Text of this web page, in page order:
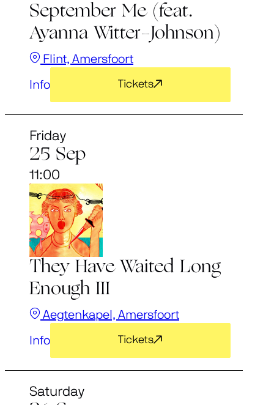
September Me (feat.
Ayanna Witter-Johnson)
Flint, Amersfoort
Info Tickets
Friday
25 Sep
11:00
They Have Waited Long
Enough III
Aegtenkapel, Amersfoort
Info Tickets
Saturday